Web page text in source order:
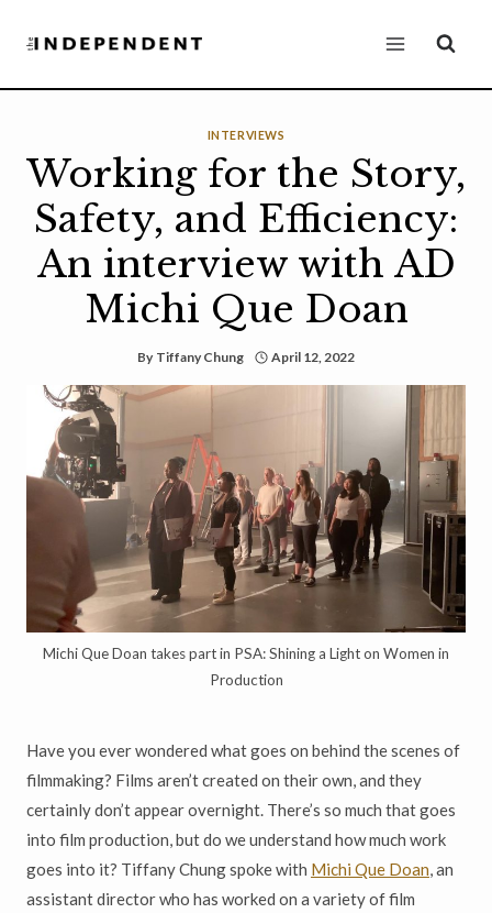
INTERVIEWS
Working for the Story,
Safety, and Efficiency:
An interview with AD
Michi Que Doan
By Tiffany Chung April 12, 2022
Michi Que Doan takes part in PSA: Shining a Light on Women in
Production
Have you ever wondered what goes on behind the scenes of
filmmaking? Films aren’t created on their own, and they
certainly don’t appear overnight. There’s so much that goes
into film production, but do we understand how much work
goes into it? Tiffany Chung spoke with Michi Que Doan, an
assistant director who has worked on a variety of film